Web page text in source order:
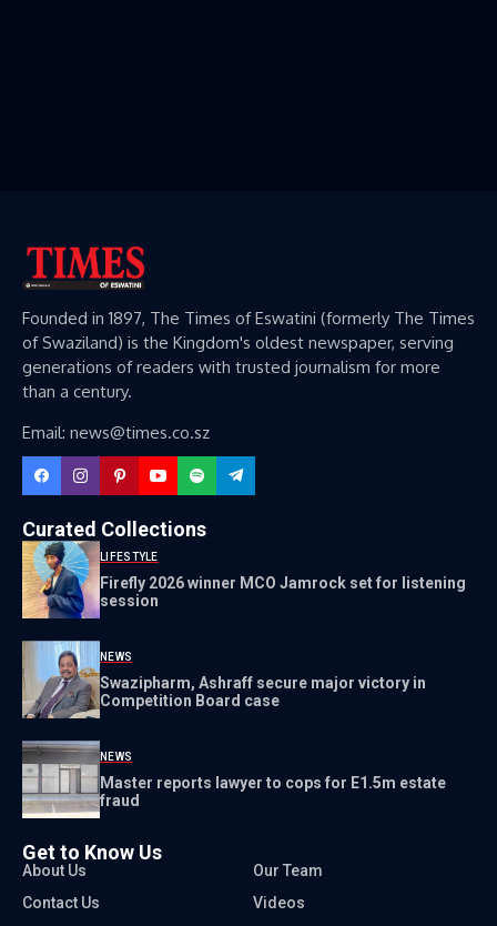
Founded in 1897, The Times of Eswatini (formerly The Times
of Swaziland) is the Kingdom's oldest newspaper, serving
generations of readers with trusted journalism for more
than a century.
Email: news@times.co.sz
Curated Collections
LIFESTYLE
Firefly 2026 winner MCO Jamrock set for listening
session
NEWS
Swazipharm, Ashraff secure major victory in
Competition Board case
NEWS
Master reports lawyer to cops for E1.5m estate
fraud
Get to Know Us
About Us
Our Team
Contact Us
Videos